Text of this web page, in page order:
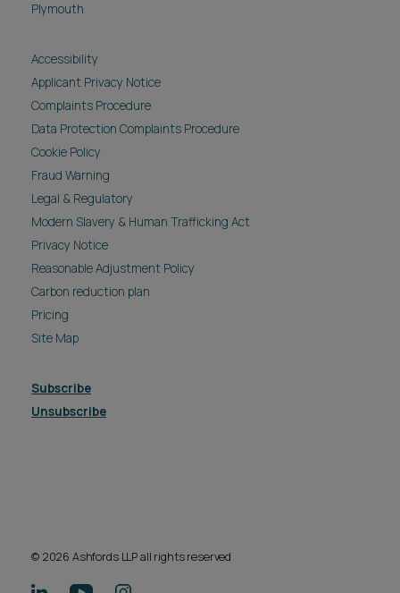
Plymouth
Accessibility
Applicant Privacy Notice
Complaints Procedure
Data Protection Complaints Procedure
Cookie Policy
Fraud Warning
Legal & Regulatory
Modern Slavery & Human Trafficking Act
Privacy Notice
Reasonable Adjustment Policy
Carbon reduction plan
Pricing
Site Map
Subscribe
Unsubscribe
© 2026 Ashfords LLP all rights reserved